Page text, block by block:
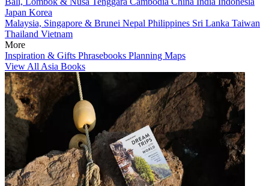
Japan Korea
Malaysia, Singapore & Brunei Nepal Philippines Sri Lanka Taiwan
Thailand Vietnam
More
Inspiration & Gifts Phrasebooks Planning Maps
View All Asia Books